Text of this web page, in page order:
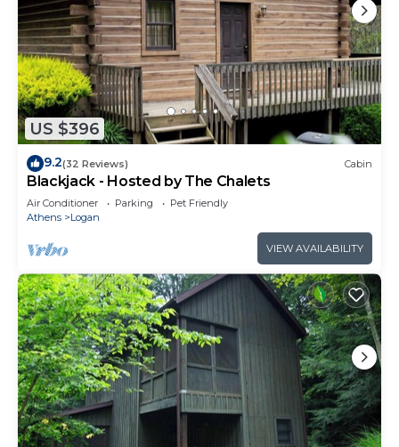
US $396
9.2(32 Reviews) Cabin
Blackjack - Hosted by The Chalets
Air Conditioner Parking
Pet Friendly
Athens
Logan
VIEW AVAILABILITY